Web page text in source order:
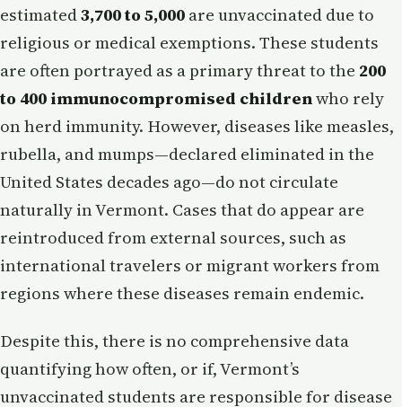
estimated3,700 to 5,000 are unvaccinated due to
religious or medical exemptions. These students
are often portrayed as a primary threat to the 200
to 400 immunocompromised childrenwho rely
on herd immunity. However, diseases like measles,
rubella, and mumps—declared eliminated in the
United States decades ago—do not circulate
naturally in Vermont. Cases that do appear are
reintroduced from external sources, such as
international travelers or migrant workers from
regions where these diseases remain endemic.
Despite this, there is no comprehensive data
quantifying how often, or if, Vermont’s
unvaccinated students are responsible for disease